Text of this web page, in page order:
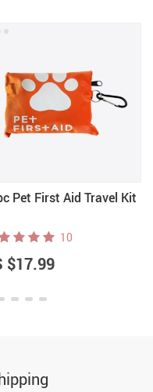
Pet First Aid Travel Kit
10
$17.99